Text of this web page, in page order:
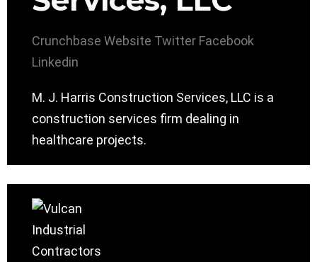
Crunchbase Website Twitter Facebook
Linkedin
M. J. Harris Construction Services, LLC is a
construction services firm dealing in
healthcare projects.